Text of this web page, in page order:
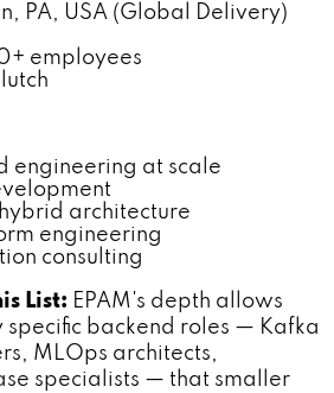
PA, USA (Global Delivery)
employees
engineering at scale
architecture
engineering
consulting
List: EPAM's depth allows
specific backend roles — Kafka
MLOps architects,
specialists — that smaller